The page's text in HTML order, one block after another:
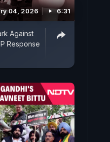
04, 2026 6:31
Against
Response